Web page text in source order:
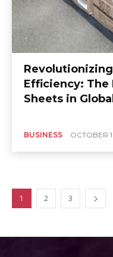
Efficiency: The
Sheets in
BUSINESS OCTOBER
1 2 3